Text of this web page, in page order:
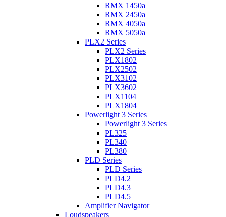
RMX 1450a
RMX 2450a
RMX 4050a
RMX 5050a
PLX2 Series
PLX2 Series
PLX1802
PLX2502
PLX3102
PLX3602
PLX1104
PLX1804
Powerlight 3 Series
Powerlight 3 Series
PL325
PL340
PL380
PLD Series
PLD Series
PLD4.2
PLD4.3
PLD4.5
Amplifier Navigator
Loudspeakers